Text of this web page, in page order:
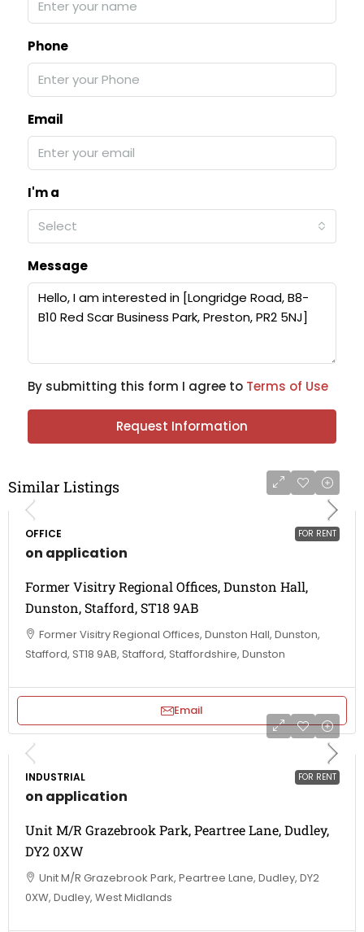
Phone
Email
I'm a
Select
Message
By submitting this form I agree to Terms of Use
Request Information
Similar Listings
FOR RENT
OFFICE
on application
Former Visitry Regional Offices, Dunston Hall,
Dunston, Stafford, ST18 9AB
Former Visitry Regional Offices, Dunston Hall, Dunston,
Stafford, ST18 9AB, Stafford, Staffordshire, Dunston
Email
FOR RENT
INDUSTRIAL
on application
Unit M/R Grazebrook Park, Peartree Lane, Dudley,
DY2 0XW
Unit M/R Grazebrook Park, Peartree Lane, Dudley, DY2
0XW, Dudley, West Midlands